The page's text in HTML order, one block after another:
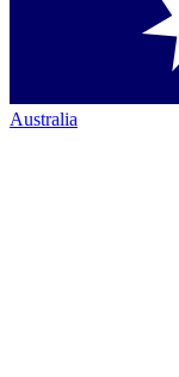
Australia